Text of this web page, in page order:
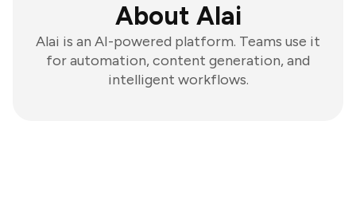
About Alai
Alai is an AI-powered platform. Teams use it
for automation, content generation, and
intelligent workflows.